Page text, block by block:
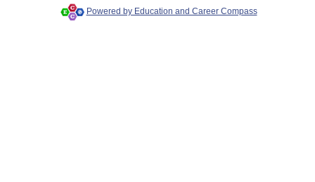
Powered by Education and Career Compass